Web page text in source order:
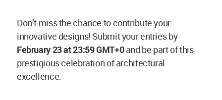
Don’t miss the chance to contribute your
innovative designs! Submit your entries by
February 23 at 23:59 GMT+0and be part of this
prestigious celebration of architectural
excellence.